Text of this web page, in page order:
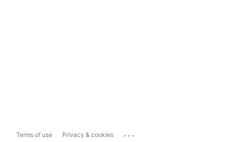
Terms of use Privacy & cookies ...